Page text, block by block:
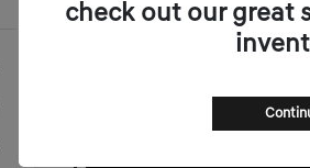
check out our great